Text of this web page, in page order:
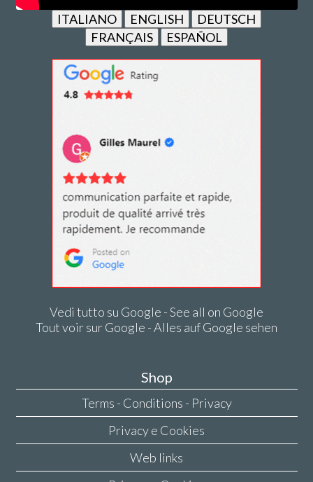
ITALIANO ENGLISH
DEUTSCH
FRANÇAIS
ESPAÑOL
Vedi tutto su Google - See all on Google
Tout voir sur Google - Alles auf Google sehen
Shop
Terms - Conditions - Privacy
Privacy e Cookies
Web links